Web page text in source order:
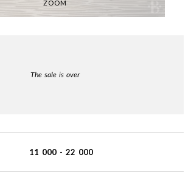
ZOOM
The sale is over
11 000 - 22 000